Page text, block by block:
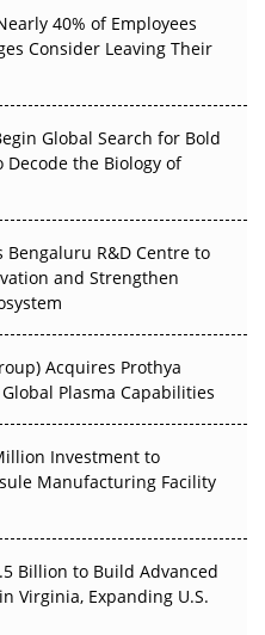
Evidence Earn
APAC's Clinical Trials
Arrive
Decarbonise Without
40% of Employees
Consider Leaving Their
Global Search for Bold
Decode the Biology of
Bengaluru R&D Centre to
and Strengthen
Acquires Prothya
Plasma Capabilities
Investment to
Manufacturing Facility
Billion to Build Advanced
Virginia, Expanding U.S.